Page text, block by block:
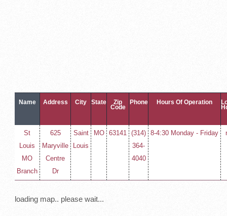
Name Address City State Zip
Code
Phone Hours Of Operation
St
Louis
MO
Branch
625
Maryville
Centre
Dr
Saint
Louis
MO 63141
(314)
364-
4040
8-4:30 Monday - Friday
loading map.. please wait...